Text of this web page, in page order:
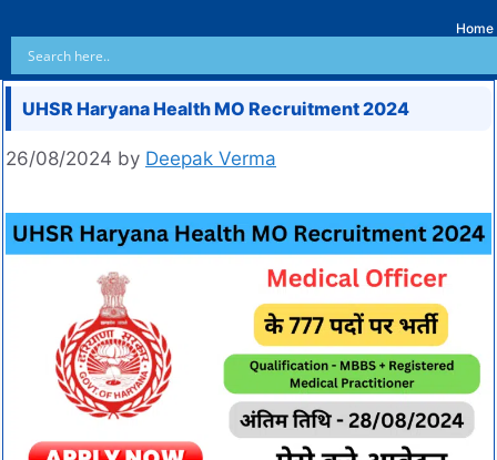
Home
UHSR Haryana Health MO Recruitment 2024
26/08/2024 by Deepak Verma